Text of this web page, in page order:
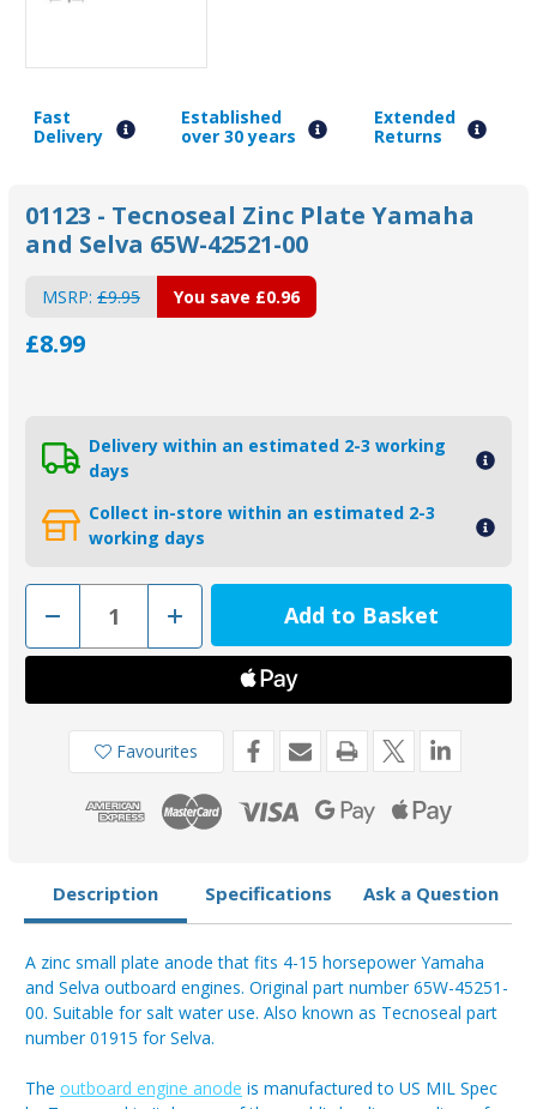
Fast
Delivery
Established
over 30 years
Extended
Returns
01123 - Tecnoseal Zinc Plate Yamaha
and Selva 65W-42521-00
MSRP: £9.95
£8.99
You save £0.96
Delivery within an estimated 2-3 working
days
Collect in-store within an estimated 2-3
working days
Decrease
of
Tecnoseal
Plate
Yamaha
42521-
Increase
Quantity
of
Tecnoseal
Plate
Yamaha
and
65W-
42521-
00
Favourites
Description Specifications Ask a Question
A zinc small plate anode that fits 4-15 horsepower Yamaha
and Selva outboard engines. Original part number 65W-45251-
00. Suitable for salt water use. Also known as Tecnoseal part
number 01915 for Selva.
The outboard engine anode is manufactured to US MIL Spec